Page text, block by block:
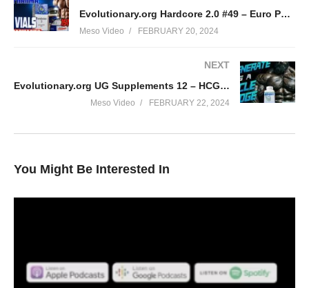
Evolutionary.org Hardcore 2.0 #49 – Euro Pharma new 15ml Vials
Meso Video FEBRUARY 20, 2024
NEXT
Evolutionary.org UG Supplements 12 – HCGenerate as a Cycle Bridge
Meso Video FEBRUARY 22, 2024
You Might Be Interested In